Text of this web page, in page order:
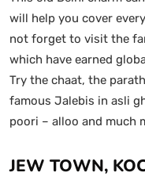
will help you cover
not forget to visit the
which have earned
Try the chaat, the
famous Jalebis in asli
poori – alloo and much
JEW TOWN,